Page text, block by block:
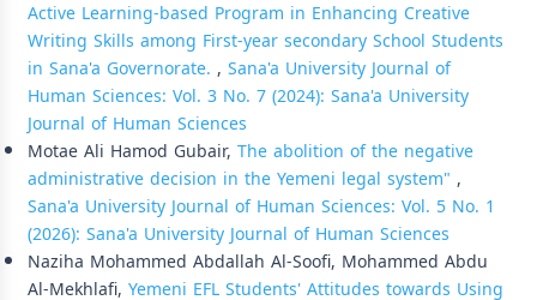
Active Learning-based Program in Enhancing Creative
Writing Skills among First-year secondary School Students
in Sana'a Governorate. , Sana'a University Journal of
Human Sciences: Vol. 3 No. 7 (2024): Sana'a University
Journal of Human Sciences
Motae Ali Hamod Gubair, The abolition of the negative
administrative decision in the Yemeni legal system" ,
Sana'a University Journal of Human Sciences: Vol. 5 No. 1
(2026): Sana'a University Journal of Human Sciences
Naziha Mohammed Abdallah Al-Soofi, Mohammed Abdu
Al-Mekhlafi, Yemeni EFL Students' Attitudes towards Using